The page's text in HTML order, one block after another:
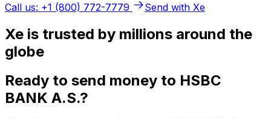
Call us: +1 (800) 772-7779
Send with Xe
Xe is trusted by millions around the
globe
Ready to send money to HSBC
BANK A.S.?